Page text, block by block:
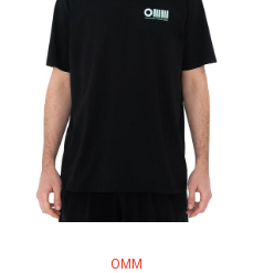
OMM